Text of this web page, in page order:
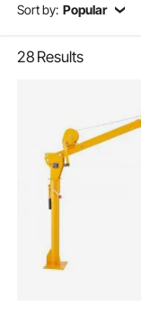
Sort by: Popular
28 Results